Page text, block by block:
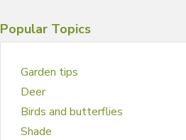
Popular Topics
Garden tips
Deer
Birds and butterflies
Shade